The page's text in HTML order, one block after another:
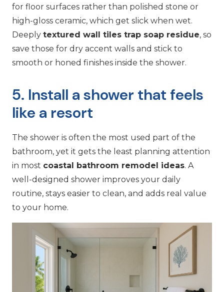
for floor surfaces rather than polished stone or
high-gloss ceramic, which get slick when wet.
Deeply textured wall tiles trap soap residue, so
save those for dry accent walls and stick to
smooth or honed finishes inside the shower.
5. Install a shower that feels
like a resort
The shower is often the most used part of the
bathroom, yet it gets the least planning attention
in most coastal bathroom remodel ideas. A
well-designed shower improves your daily
routine, stays easier to clean, and adds real value
to your home.